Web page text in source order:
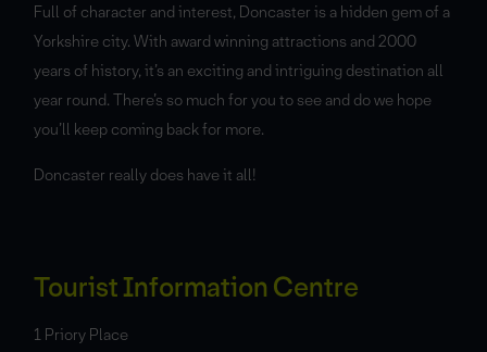
Full of character and interest, Doncaster is a hidden gem of a
Yorkshire city. With award winning attractions and 2000
years of history, it’s an exciting and intriguing destination all
year round. There’s so much for you to see and do we hope
you’ll keep coming back for more.
Doncaster really does have it all!
Tourist Information Centre
1 Priory Place